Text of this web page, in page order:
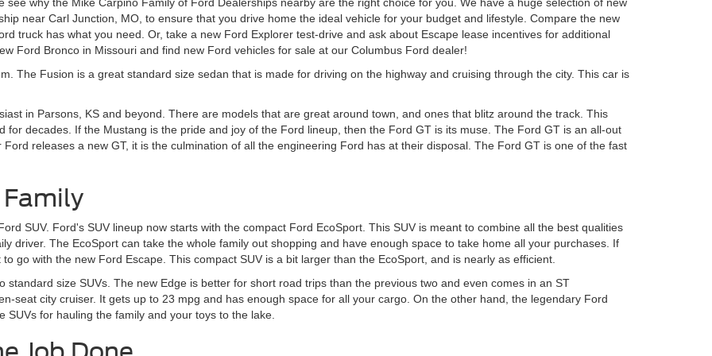
near Carl Junction, MO, to ensure that you drive home the ideal vehicle for your budget and lifestyle. Compare the new
truck has what you need. Or, take a new Ford Explorer test-drive and ask about Escape lease incentives for additional
Ford Bronco in Missouri and find new Ford vehicles for sale at our Columbus Ford dealer!
The Fusion is a great standard size sedan that is made for driving on the highway and cruising through the city. This car is
in Parsons, KS and beyond. There are models that are great around town, and ones that blitz around the track. This
decades. If the Mustang is the pride and joy of the Ford lineup, then the Ford GT is its muse. The Ford GT is an all-out
releases a new GT, it is the culmination of all the engineering Ford has at their disposal. The Ford GT is one of the fast
SUV. Ford's SUV lineup now starts with the compact Ford EcoSport. This SUV is meant to combine all the best qualities
driver. The EcoSport can take the whole family out shopping and have enough space to take home all your purchases. If
go with the new Ford Escape. This compact SUV is a bit larger than the EcoSport, and is nearly as efficient.
size SUVs. The new Edge is better for short road trips than the previous two and even comes in an ST
seat city cruiser. It gets up to 23 mpg and has enough space for all your cargo. On the other hand, the legendary Ford
for hauling the family and your toys to the lake.